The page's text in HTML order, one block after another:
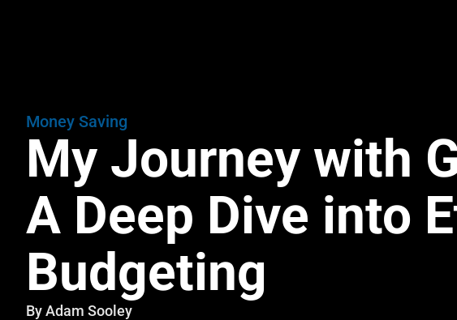
Money Saving
My Journey with
A Deep Dive into
Budgeting
ByAdam Sooley